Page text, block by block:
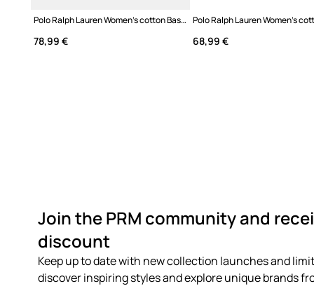
Polo Ralph Lauren Women's cotton Baseball cap
78,99 € 68,99 €
Join the PRM community and
discount
Keep up to date with new collection launches and
discover inspiring styles and explore unique brands